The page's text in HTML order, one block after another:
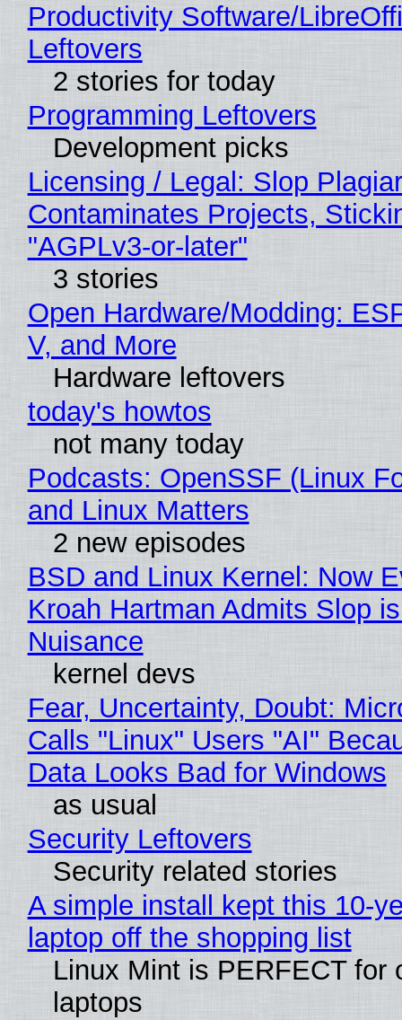
Productivity Software/
Leftovers
2 stories for today
Programming Leftovers
Development picks
Licensing / Legal: Slop
Contaminates Projects,
"AGPLv3-or-later"
3 stories
Open Hardware/Modding:
V, and More
Hardware leftovers
today's howtos
not many today
Podcasts: OpenSSF (Linux
and Linux Matters
2 new episodes
BSD and Linux Kernel: Now
Kroah Hartman Admits Slop
Nuisance
kernel devs
Fear, Uncertainty, Doubt:
Calls "Linux" Users "AI"
Data Looks Bad for Windows
as usual
Security Leftovers
Security related stories
A simple install kept this 10-
laptop off the shopping list
Linux Mint is PERFECT for
laptops